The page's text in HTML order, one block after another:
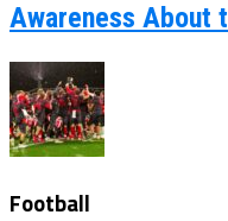
Awareness About
Football